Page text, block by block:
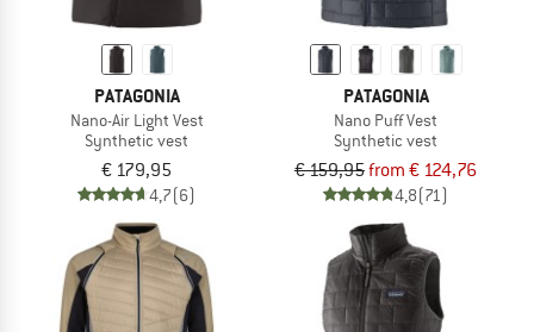
PATAGONIA
Nano-Air Light Vest
Synthetic vest
€ 179,95
4,7(6)
PATAGONIA
Nano Puff Vest
Synthetic vest
€ 159,95from € 124,76
4,8(71)